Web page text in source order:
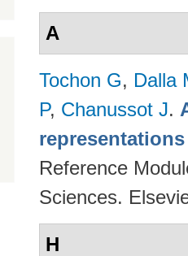
A
Tochon G, Dalla
P, Chanussot J.
Reference
Sciences.
H